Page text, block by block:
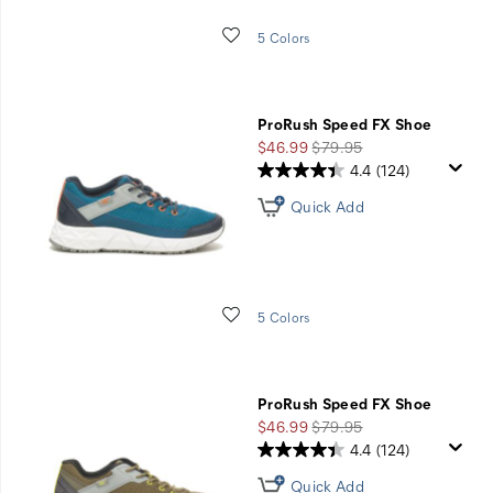
Wishlist
5 Colors
ProRush Speed FX Shoe
Sale
Price
$46.99Regular
Price
$79.95
Wishlist
4.4 (124)
Quick Add
5 Colors
ProRush Speed FX Shoe
Sale
Price
$46.99Regular
Price
$79.95
4.4 (124)
Quick Add